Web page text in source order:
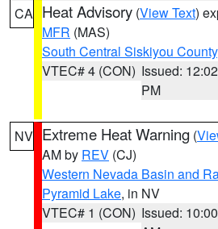
CA Heat Advisory (View Text)
MFR (MAS)
South Central Siskiyou County
VTEC# 4 (CON) Issued: 12:02
PM
NV Extreme Heat Warning (
AM by REV (CJ)
Western Nevada Basin and
Pyramid Lake, in NV
VTEC# 1 (CON) Issued: 10:00